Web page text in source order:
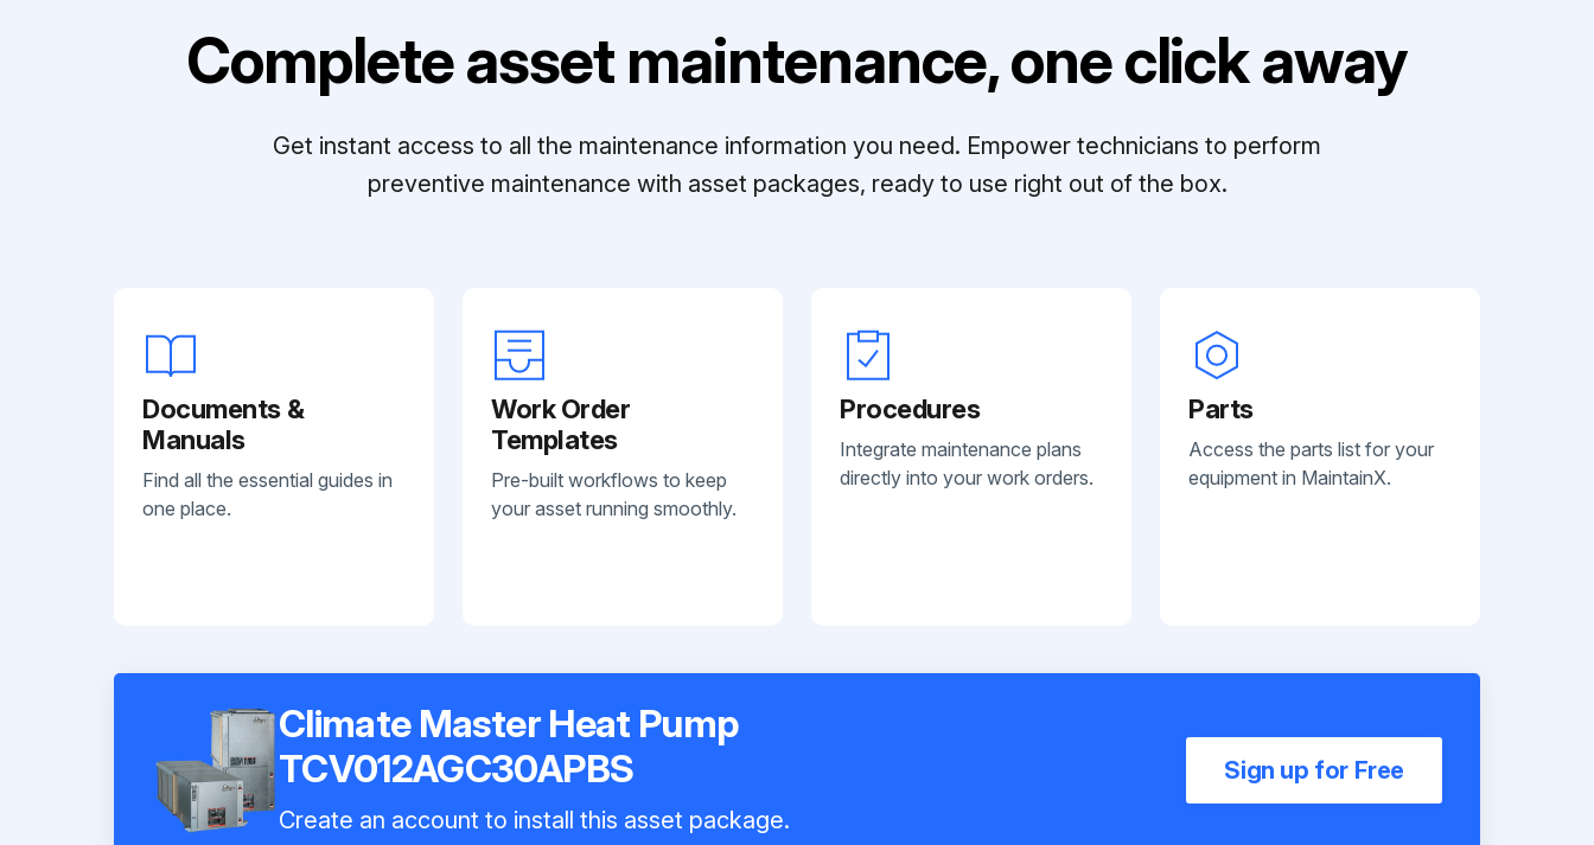
Complete asset maintenance, one click away
Get instant access to all the maintenance information you need. Empower technicians to perform
preventive maintenance with asset packages, ready to use right out of the box.
Documents &
Manuals
Find all the essential guides in
one place.
Work Order
Templates
Pre-built workflows to keep
your asset running smoothly.
Procedures
Integrate maintenance plans
directly into your work orders.
Parts
Access the parts list for your
equipment in MaintainX.
Climate Master Heat Pump
TCV012AGC30APBS
Create an account to install this asset package.
Sign up for Free